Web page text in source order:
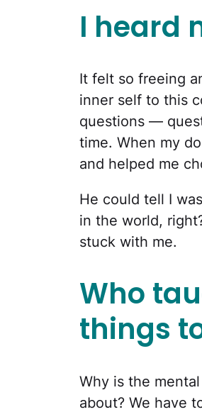
I heard
It felt so freeing
inner self to this
questions —
time. When my
and helped me
He could tell I
in the world,
stuck with me.
Who
things
Why is the
about? We have